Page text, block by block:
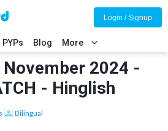
PYPs Blog More
Login / Signup
2024 -
- Hinglish
Bilingual